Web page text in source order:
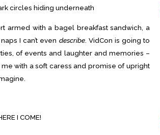
circles hiding underneath
armed with a bagel breakfast sandwich, a
I can’t even describe. VidCon is going to
of events and laughter and memories –
with a soft caress and promise of upright
I COME!